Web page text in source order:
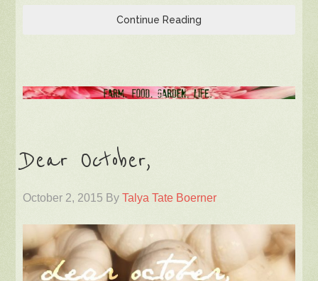
Continue Reading
Dear October,
October 2, 2015 ByTalya Tate Boerner